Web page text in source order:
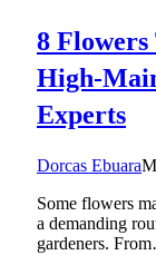
8
High-
Experts
Dorcas Ebuara
Some flowers
a demanding
gardeners.